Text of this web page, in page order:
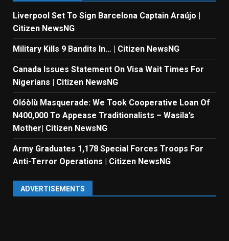
Liverpool Set To Sign Barcelona Captain Araújo |
Citizen NewsNG
Military Kills 9 Bandits In… | Citizen NewsNG
Canada Issues Statement On Visa Wait Times For
Nigerians | Citizen NewsNG
Olóòlù Masquerade: We Took Cooperative Loan Of
N400,000 To Appease Traditionalists – Wasila’s
Mother| Citizen NewsNG
Army Graduates 1,178 Special Forces Troops For
Anti-Terror Operations | Citizen NewsNG
ADVERTISEMENTS